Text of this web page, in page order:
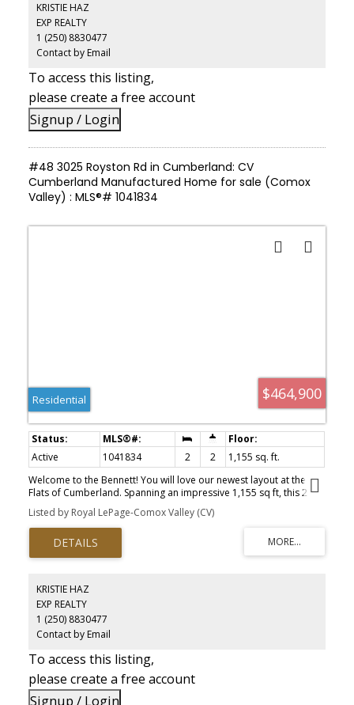
to cook, entertain & gather in style. There are 2 bedrooms & 2 full
bathrooms including the primary ensuite. Step outside and
discover your own private retreat. A very large covered deck
invites year-round enjoyment, with the bonus of an additional
garden/storage shed. Peace of mind comes built in with a 2 year
old roof, so you can simply move in and enjoy!
KRISTIE HAZ
EXP REALTY
1 (250) 8830477
Contact by Email
To access this listing,
please create a free account
Signup / Login
#48 3025 Royston Rd in Cumberland: CV
Cumberland Manufactured Home for sale (Comox
Valley) : MLS®# 1041834
$464,900
Residential
Active 1041834 2 2
1,155 sq. ft.
Welcome to the Bennett! You will love our newest layout at the
Flats of Cumberland. Spanning an impressive 1,155 sq ft, this 2
bed 2 bath home is simply stunning. Immediately you'll be drawn
to the 12' vaulted ceilings with plenty of natural light, modern
white cabinetry in the kitchen and bathrooms, black accents,
quartz countertops and accented kitchen island. You'll fall in love
with the timeless yet contemporary style. Bask on the sunny
Crawlspace for extra storage. Longer driveway = longer vehicles
are no problem. With 4 other layouts available we have what
you're looking for! GST Applies. Book your showing today.
Listed by Royal LePage-Comox Valley (CV)
KRISTIE HAZ
EXP REALTY
1 (250) 8830477
Contact by Email
To access this listing,
please create a free account
Signup / Login